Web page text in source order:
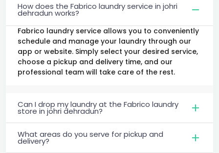
How does the Fabrico laundry service in johri
dehradun works?
Fabrico laundry service allows you to conveniently
schedule and manage your laundry through our
app or website. Simply select your desired service,
choose a pickup and delivery time, and our
professional team will take care of the rest.
Can I drop my laundry at the Fabrico laundry
store in johri dehradun?
What areas do you serve for pickup and
delivery?